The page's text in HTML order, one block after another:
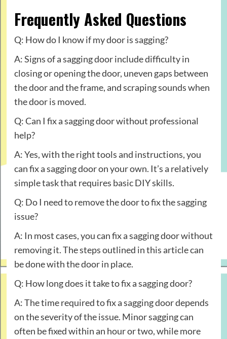
Frequently Asked Questions
Q: How do I know if my door is sagging?
A: Signs of a sagging door include difficulty in
closing or opening the door, uneven gaps between
the door and the frame, and scraping sounds when
the door is moved.
Q: Can I fix a sagging door without professional
help?
A: Yes, with the right tools and instructions, you
can fix a sagging door on your own. It’s a relatively
simple task that requires basic DIY skills.
Q: Do I need to remove the door to fix the sagging
issue?
A: In most cases, you can fix a sagging door without
removing it. The steps outlined in this article can
be done with the door in place.
Q: How long does it take to fix a sagging door?
A: The time required to fix a sagging door depends
on the severity of the issue. Minor sagging can
often be fixed within an hour or two, while more